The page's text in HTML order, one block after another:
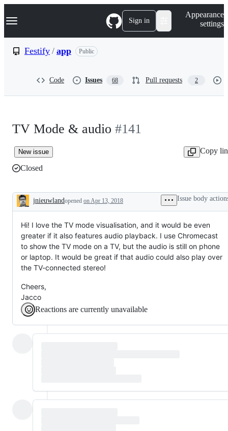
k
p
Navigation Menu Sign in
Appearance
settings
Festify / app Public
Code Issues 68 Pull requests 2
TV Mode & audio #141
New issue
Copy
Closed
Description
jnieuwlandopened on Apr 13, 2018 Issue body
Hi! I love the TV mode visualisation, and it would be even
greater if it also features audio playback. I use Chromecast
to show the TV mode on a TV, but the audio is still on phone
or laptop. It would be great if that audio could also play over
the TV-connected stereo!
Cheers,
Jacco
Reactions are currently unavailable